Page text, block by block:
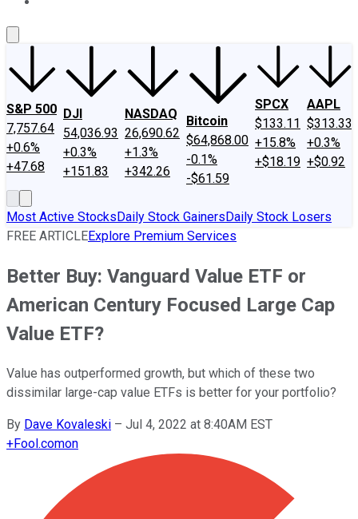
S&P 500
7,757.64
+0.6%
+47.68
DJI
54,036.93
+0.3%
+151.83
NASDAQ
26,690.62
+1.3%
+342.26
Bitcoin
$64,868.00
-0.1%
-$61.59
SPCX
$133.11
+15.8%
+$18.19
AAPL
$313.33
+0.3%
+$0.92
Most Active StocksDaily Stock GainersDaily Stock Losers
FREE ARTICLEExplore Premium Services
Better Buy: Vanguard Value ETF or
American Century Focused Large Cap
Value ETF?
Value has outperformed growth, but which of these two
dissimilar large-cap value ETFs is better for your portfolio?
By Dave Kovaleski – Jul 4, 2022 at 8:40AM EST
+Fool.comon